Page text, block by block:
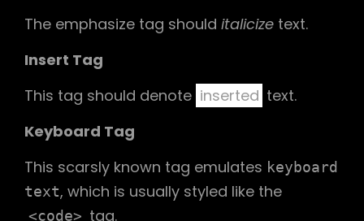
The emphasize tag should italicize text.
Insert Tag
This tag should denote inserted text.
Keyboard Tag
This scarsly known tag emulates keyboard
text, which is usually styled like the
<code> tag.